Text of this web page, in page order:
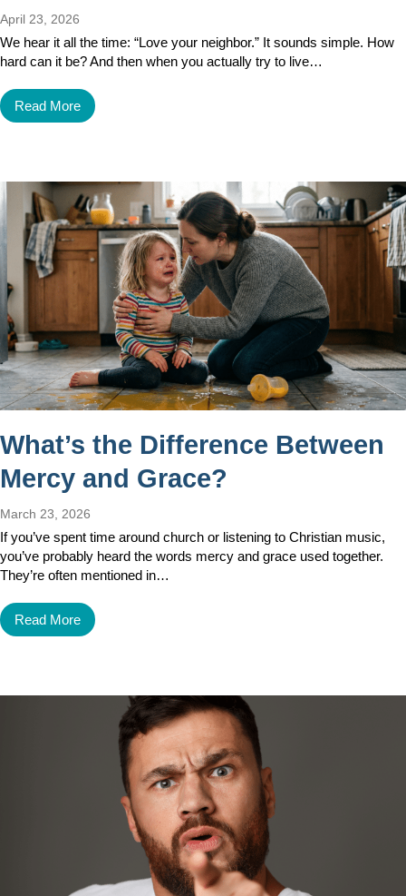
April 23, 2026
We hear it all the time: “Love your neighbor.” It sounds simple. How
hard can it be? And then when you actually try to live…
Read More
What’s the Difference Between
Mercy and Grace?
March 23, 2026
If you’ve spent time around church or listening to Christian music,
you’ve probably heard the words mercy and grace used together.
They’re often mentioned in…
Read More